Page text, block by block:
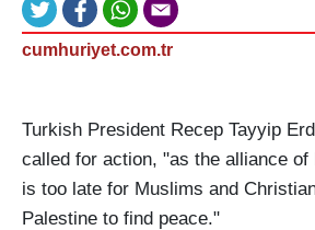
cumhuriyet.com.tr
Turkish President Recep Tayyip
called for action, "as the alliance of
is too late for Muslims and
Palestine to find peace."